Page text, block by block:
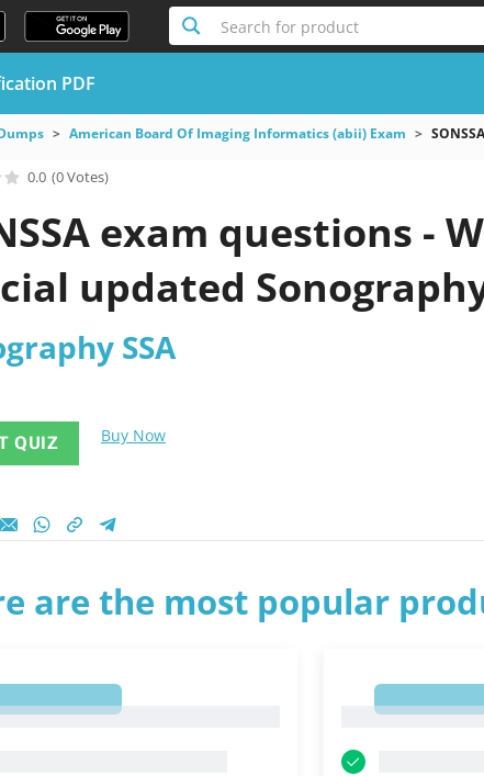
Search for product
PDF
American Board Of Imaging Informatics (abii) Exam
0.0 (0 Votes)
exam questions -
updated
SSA
QUIZ Buy Now
are the most popular